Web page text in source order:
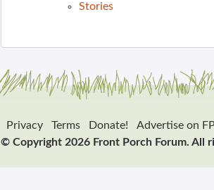
Stories
Privacy Terms Donate!
Advertise on
© Copyright 2026 Front Porch Forum. All